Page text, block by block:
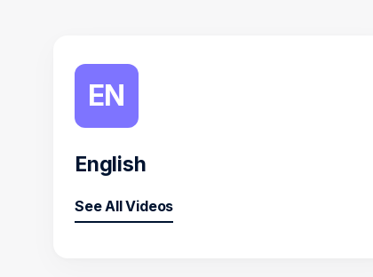
EN
English
See All Videos